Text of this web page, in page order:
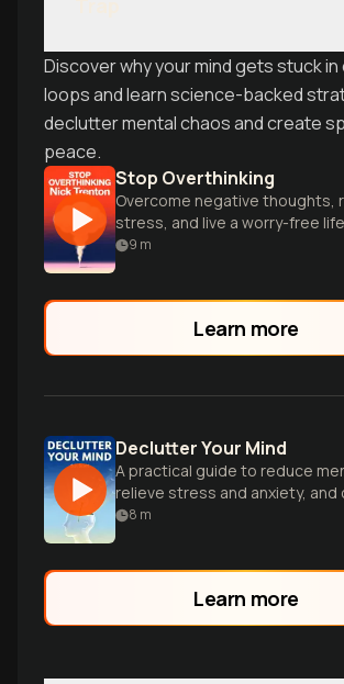
Discover why your mind gets stuck
loops and learn science-backed
declutter mental chaos and create
peace.
Stop Overthinking
Overcome negative thoughts,
stress, and live a worry-free
proven techniques.
9 m
Learn more
Declutter Your Mind
A practical guide to reduce
relieve stress and anxiety, and
space for positivity and
8 m
Learn more